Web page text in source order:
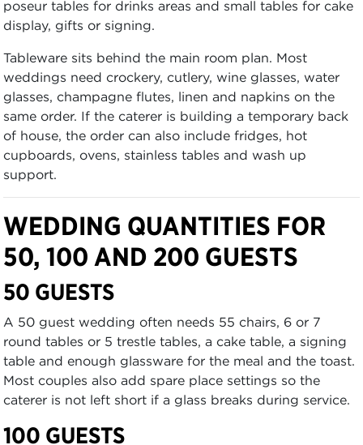
poseur tables for drinks areas and small tables for cake
display, gifts or signing.
Tableware sits behind the main room plan. Most
weddings need crockery, cutlery, wine glasses, water
glasses, champagne flutes, linen and napkins on the
same order. If the caterer is building a temporary back
of house, the order can also include fridges, hot
cupboards, ovens, stainless tables and wash up
support.
WEDDING QUANTITIES FOR
50, 100 AND 200 GUESTS
50 GUESTS
A 50 guest wedding often needs 55 chairs, 6 or 7
round tables or 5 trestle tables, a cake table, a signing
table and enough glassware for the meal and the toast.
Most couples also add spare place settings so the
caterer is not left short if a glass breaks during service.
100 GUESTS